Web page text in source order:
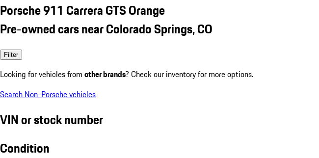
Porsche 911 Carrera GTS Orange
Pre-owned cars near Colorado Springs, CO
Filter
Looking for vehicles from other brands? Check our inventory for more options.
Search Non-Porsche vehicles
VIN or stock number
Condition